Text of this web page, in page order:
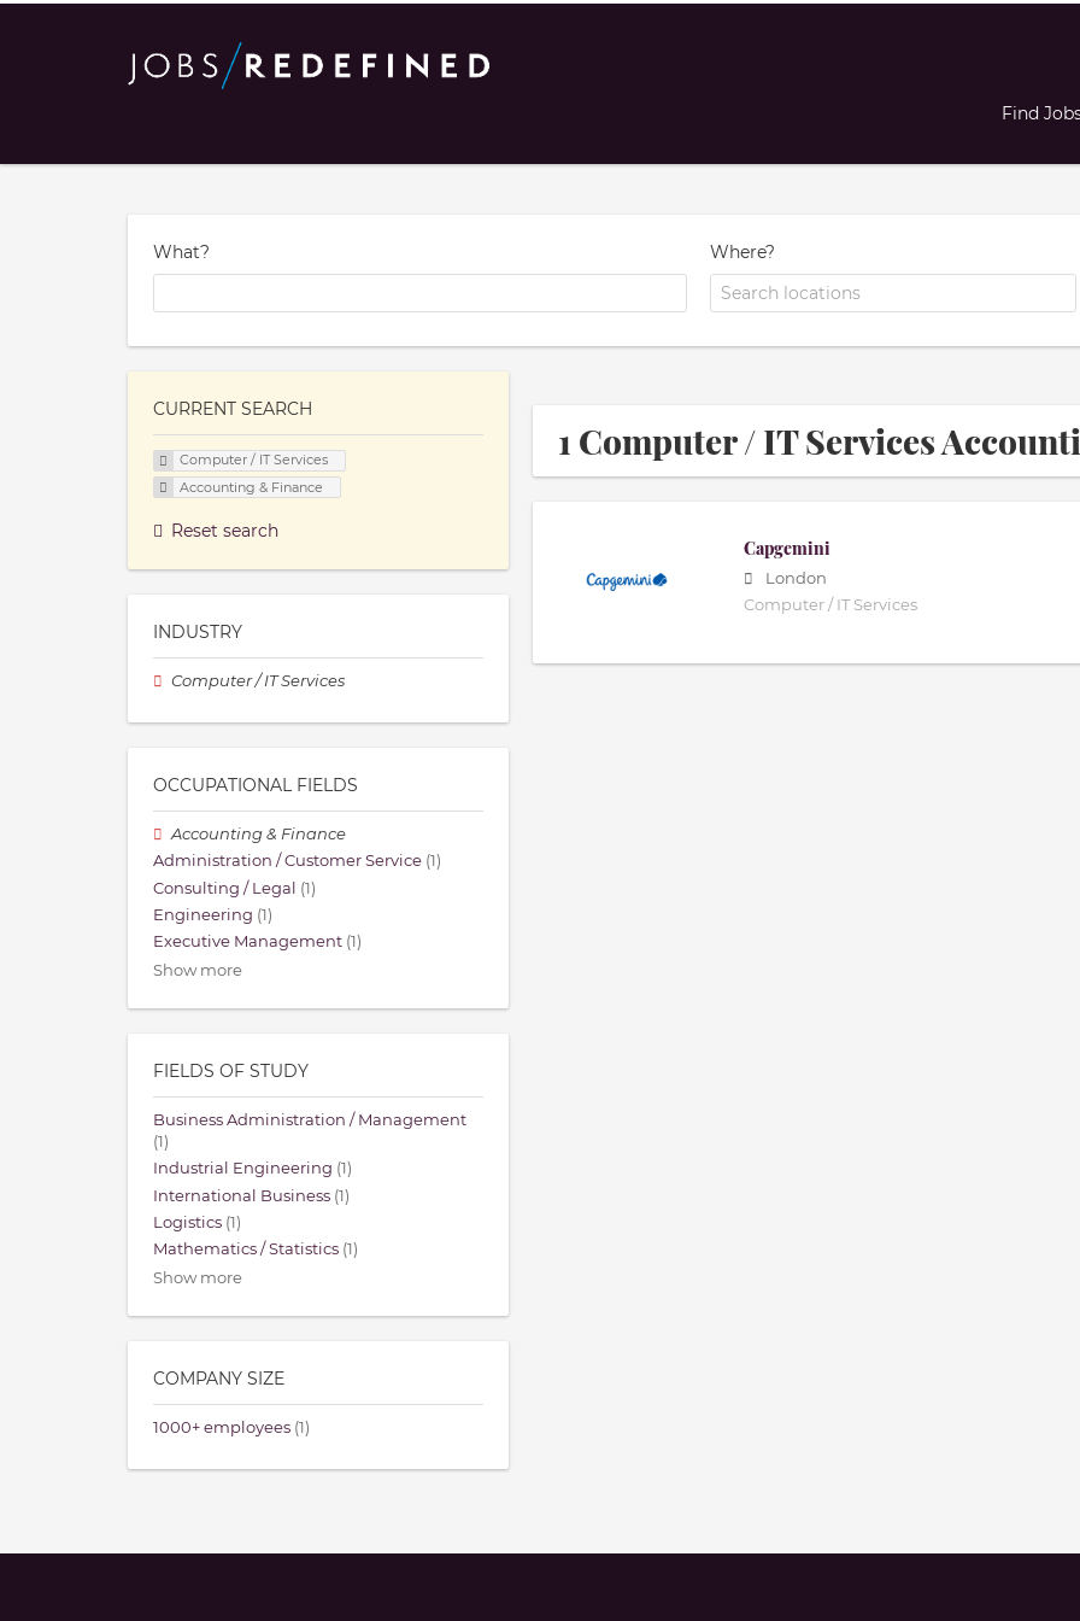
Find
What? Where?
1 Computer / IT Services
Capgemini
London
Computer / IT Services
CURRENT SEARCH
Computer / IT Services
Accounting & Finance
Reset search
INDUSTRY
Computer / IT Services
OCCUPATIONAL FIELDS
Accounting & Finance
Administration / Customer Service (1)
Consulting / Legal (1)
Engineering (1)
Executive Management (1)
Show more
FIELDS OF STUDY
Business Administration / Management
(1)
Industrial Engineering (1)
International Business (1)
Logistics (1)
Mathematics / Statistics (1)
Show more
COMPANY SIZE
1000+ employees (1)